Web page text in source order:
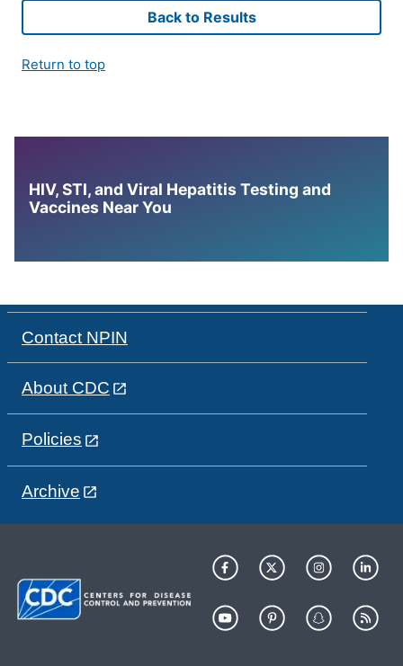
Back to Results
Return to top
HIV, STI, and Viral Hepatitis Testing and
Vaccines Near You
Contact NPIN
About CDC
Policies
Archive